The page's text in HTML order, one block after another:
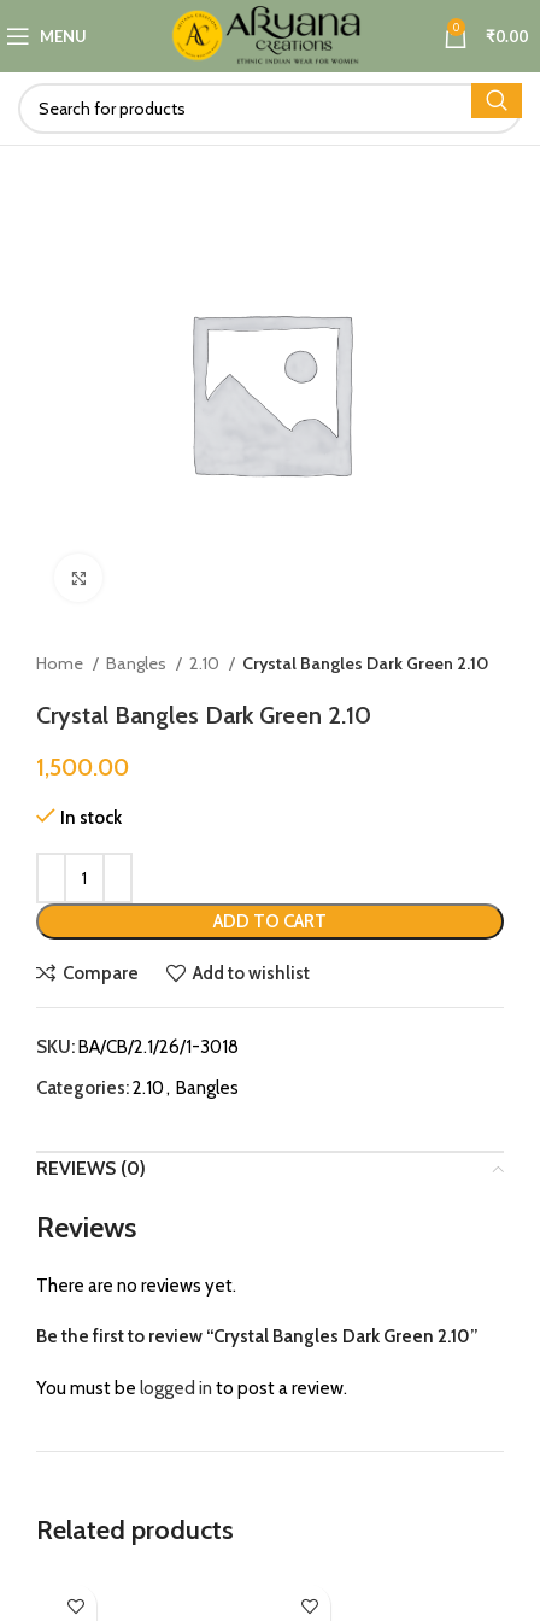
MENU 0 ₹0.00
Home Bangles 2.10 Crystal Bangles Dark Green 2.10
Crystal Bangles Dark Green 2.10
1,500.00
In stock
ADD TO CART
Compare Add to wishlist
SKU:BA/CB/2.1/26/1-3018
Categories:2.10, Bangles
REVIEWS (0)
Reviews
There are no reviews yet.
Be the first to review “Crystal Bangles Dark Green 2.10”
You must be logged in to post a review.
Related products